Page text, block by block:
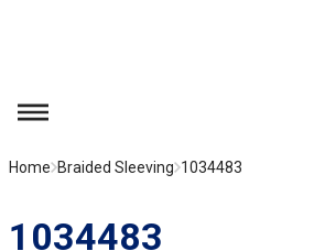
menu
Home Braided Sleeving 1034483
1034483